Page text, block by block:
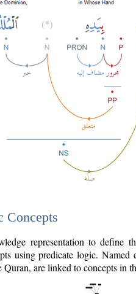
Concepts
representation to define
using predicate logic.
are linked to concepts in